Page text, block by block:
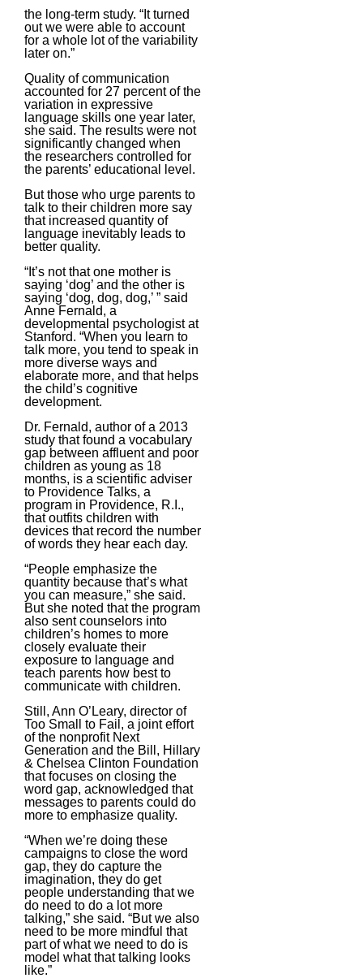
the long-term study. “It turned
out we were able to account
for a whole lot of the variability
later on.”
Quality of communication
accounted for 27 percent of the
variation in expressive
language skills one year later,
she said. The results were not
significantly changed when
the researchers controlled for
the parents’ educational level.
But those who urge parents to
talk to their children more say
that increased quantity of
language inevitably leads to
better quality.
“It’s not that one mother is
saying ‘dog’ and the other is
saying ‘dog, dog, dog,’ ” said
Anne Fernald, a
developmental psychologist at
Stanford. “When you learn to
talk more, you tend to speak in
more diverse ways and
elaborate more, and that helps
the child’s cognitive
development.
Dr. Fernald, author of a 2013
study that found a vocabulary
gap between affluent and poor
children as young as 18
months, is a scientific adviser
to Providence Talks, a
program in Providence, R.I.,
that outfits children with
devices that record the number
of words they hear each day.
“People emphasize the
quantity because that’s what
you can measure,” she said.
But she noted that the program
also sent counselors into
children’s homes to more
closely evaluate their
exposure to language and
teach parents how best to
communicate with children.
Still, Ann O’Leary, director of
Too Small to Fail, a joint effort
of the nonprofit Next
Generation and the Bill, Hillary
& Chelsea Clinton Foundation
that focuses on closing the
word gap, acknowledged that
messages to parents could do
more to emphasize quality.
“When we’re doing these
campaigns to close the word
gap, they do capture the
imagination, they do get
people understanding that we
do need to do a lot more
talking,” she said. “But we also
need to be more mindful that
part of what we need to do is
model what that talking looks
like.”